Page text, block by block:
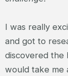
I was really
and got to
discovered the
would take me